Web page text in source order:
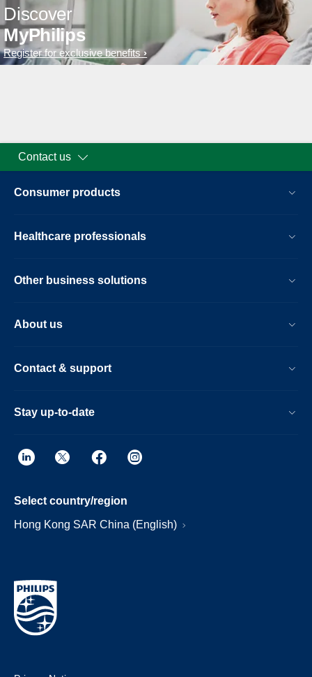
Discover
MyPhilips
Register for exclusive benefits
Contact us
Consumer products
Healthcare professionals
Other business solutions
About us
Contact & support
Stay up-to-date
Select country/region
Hong Kong SAR China (English)